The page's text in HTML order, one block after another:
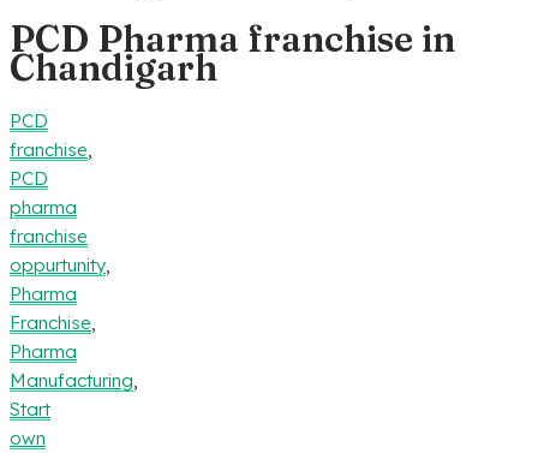
PCD Pharma franchise in
Chandigarh
PCD
franchise
PCD
pharma
franchise
oppurtunity
Pharma
Franchise
Pharma
Manufacturing
Start
own